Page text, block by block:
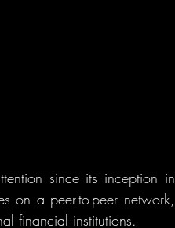
since its inception in
on a peer-to-peer network,
financial institutions.